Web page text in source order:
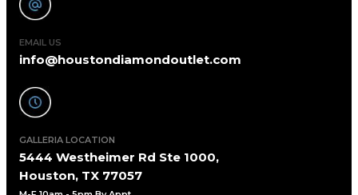
EMAIL US
info@houstondiamondoutlet.com
GALLERIA LOCATION
5444 Westheimer Rd Ste 1000,
Houston, TX 77057